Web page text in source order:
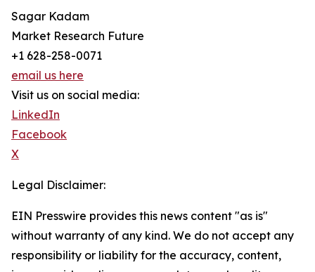
Sagar Kadam
Market Research Future
+1 628-258-0071
email us here
Visit us on social media:
LinkedIn
Facebook
X
Legal Disclaimer:
EIN Presswire provides this news content "as is"
without warranty of any kind. We do not accept any
responsibility or liability for the accuracy, content,